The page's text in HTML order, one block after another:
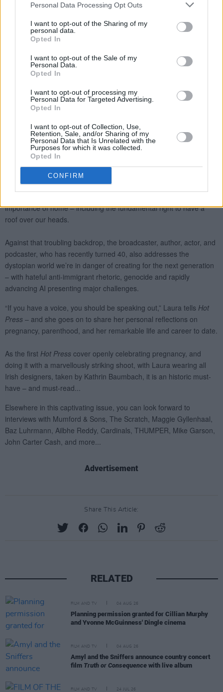
Personal Data Processing Opt Outs
I want to opt-out of the Sharing of my
personal data.
Opted In
I want to opt-out of the Sale of my
Personal Data.
Opted In
I want to opt-out of processing my
Personal Data for Targeted Advertising.
Opted In
I want to opt-out of Collection, Use,
Retention, Sale, and/or Sharing of my
Personal Data that Is Unrelated with the
Purposes for which it was collected.
Opted In
CONFIRM
Advertisement
Share This Article:
RELATED
FILM AND TV 04 AUG 26
Planning permission granted for Cillian Murphy
and Yvonne McGuinness' Dingle cinema
FILM AND TV 04 AUG 26
Amyl and the Sniffers announce country concert
film Truth or Consequence with live album
FILM AND TV 24 JUL 26